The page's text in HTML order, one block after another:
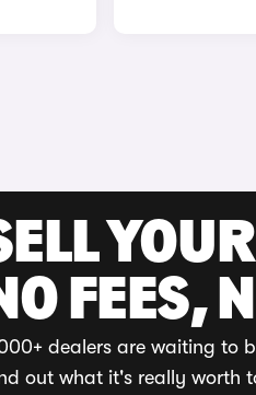
FEES,
dealers are waiting to
out what it's really worth